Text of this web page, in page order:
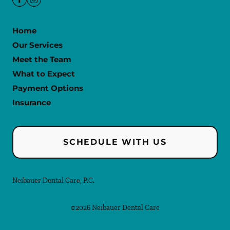
Home
Our Services
Meet the Team
What to Expect
Payment Options
Insurance
SCHEDULE WITH US
Neibauer Dental Care, P.C.
©2026 Neibauer Dental Care